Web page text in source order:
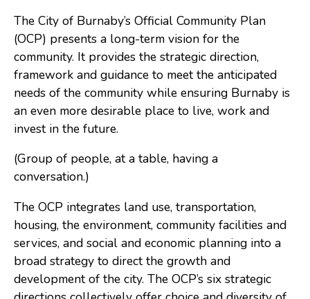
Search
Donate
The City of Burnaby’s Official Community Plan
(OCP) presents a long-term vision for the
community. It provides the strategic direction,
framework and guidance to meet the anticipated
needs of the community while ensuring Burnaby is
an even more desirable place to live, work and
invest in the future.
(Group of people, at a table, having a
conversation.)
The OCP integrates land use, transportation,
housing, the environment, community facilities and
services, and social and economic planning into a
broad strategy to direct the growth and
development of the city. The OCP’s six strategic